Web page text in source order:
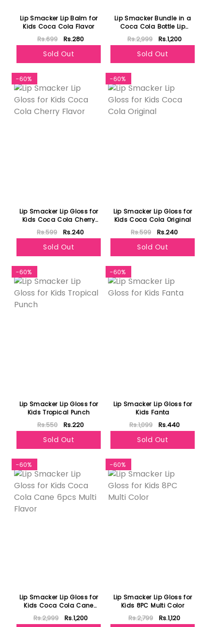
Lip Smacker Lip Balm for
Kids Coca Cola Flavor
Rs.699 Rs.280
Sold Out
Lip Smacker Bundle in a
Coca Cola Bottle Lip
Gloss for Kids Pack of 6
Rs.2,999 Rs.1,200
Sold Out
-60%
Lip Smacker Lip Gloss for
Kids Coca Cola Cherry
Flavor
Rs.599 Rs.240
Sold Out
-60%
Lip Smacker Lip Gloss for
Kids Coca Cola Original
Rs.599 Rs.240
Sold Out
-60%
Lip Smacker Lip Gloss for
Kids Tropical Punch
Rs.550 Rs.220
Sold Out
-60%
Lip Smacker Lip Gloss for
Kids Fanta
Rs.1,099 Rs.440
Sold Out
-60%
Lip Smacker Lip Gloss for
Kids Coca Cola Cane
6pcs Multi Flavor
Rs.2,999 Rs.1,200
-60%
Lip Smacker Lip Gloss for
Kids 8PC Multi Color
Rs.2,799 Rs.1,120